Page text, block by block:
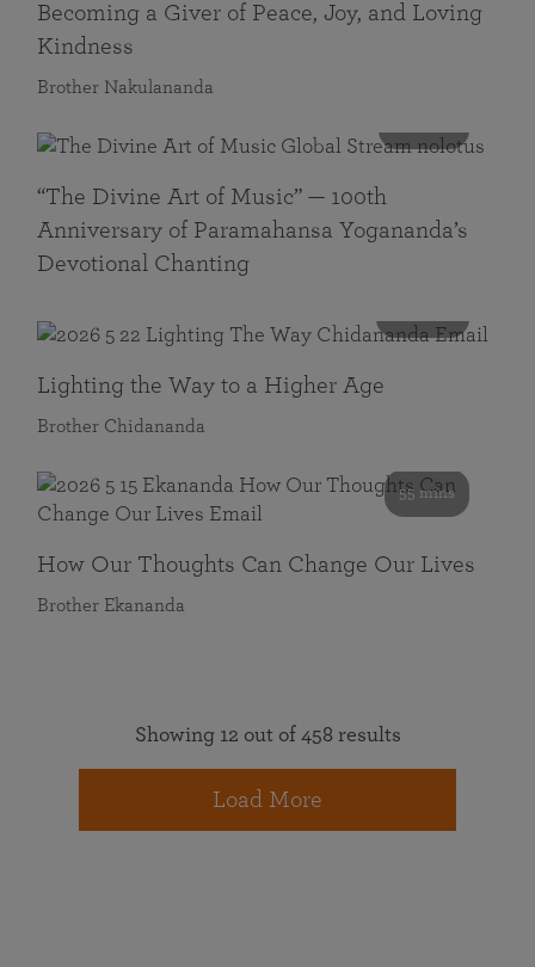
Becoming a Giver of Peace, Joy, and Loving
Kindness
Brother Nakulananda
“The Divine Art of Music” — 100th
Anniversary of Paramahansa Yogananda’s
Devotional Chanting
Lighting the Way to a Higher Age
Brother Chidananda
55 mins
How Our Thoughts Can Change Our Lives
Brother Ekananda
Showing 12 out of 458 results
Load More